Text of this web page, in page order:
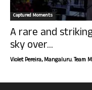
Captured Moments
A rare and
sky over...
Violet Pereira, Mangaluru. Team